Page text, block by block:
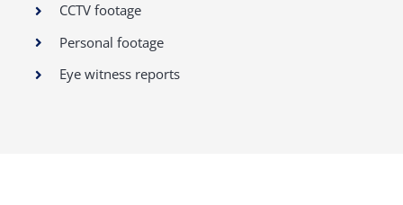
CCTV footage
Personal footage
Eye witness reports